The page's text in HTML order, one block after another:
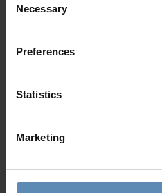
Selection
Necessary
Preferences
Statistics
Marketing